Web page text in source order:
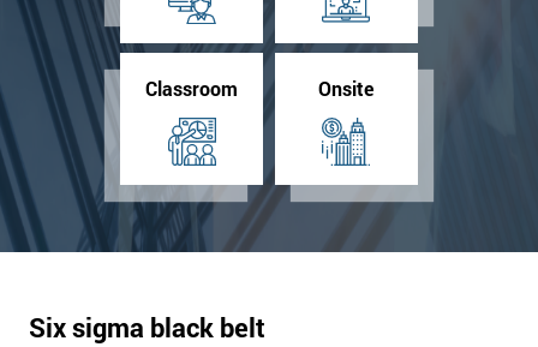
Classroom Onsite
Six sigma black belt